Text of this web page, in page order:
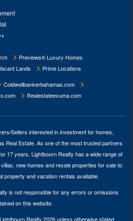
Previews® Luxury Homes
Lands
Prime Locations
Coldwellbankerbahamas.com
Realestateexuma.com
Sellers interested in investment forhomes,
Real Estate. As one of the most trusted partners
17 years, Lightbourn Realty has a wide range of
new homes and resale properties for sale to
property and vacation rentals available.
is not responsible for any errors or omissions
on this website.
Realty 2026 unless otherwise stated.